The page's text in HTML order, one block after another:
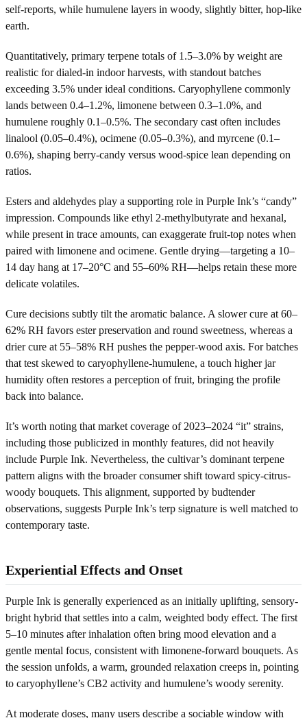
self-reports, while humulene layers in woody, slightly bitter, hop-like
earth.
Quantitatively, primary terpene totals of 1.5–3.0% by weight are
realistic for dialed-in indoor harvests, with standout batches
exceeding 3.5% under ideal conditions. Caryophyllene commonly
lands between 0.4–1.2%, limonene between 0.3–1.0%, and
humulene roughly 0.1–0.5%. The secondary cast often includes
linalool (0.05–0.4%), ocimene (0.05–0.3%), and myrcene (0.1–
0.6%), shaping berry-candy versus wood-spice lean depending on
ratios.
Esters and aldehydes play a supporting role in Purple Ink’s “candy”
impression. Compounds like ethyl 2-methylbutyrate and hexanal,
while present in trace amounts, can exaggerate fruit-top notes when
paired with limonene and ocimene. Gentle drying—targeting a 10–
14 day hang at 17–20°C and 55–60% RH—helps retain these more
delicate volatiles.
Cure decisions subtly tilt the aromatic balance. A slower cure at 60–
62% RH favors ester preservation and round sweetness, whereas a
drier cure at 55–58% RH pushes the pepper-wood axis. For batches
that test skewed to caryophyllene-humulene, a touch higher jar
humidity often restores a perception of fruit, bringing the profile
back into balance.
It’s worth noting that market coverage of 2023–2024 “it” strains,
including those publicized in monthly features, did not heavily
include Purple Ink. Nevertheless, the cultivar’s dominant terpene
pattern aligns with the broader consumer shift toward spicy-citrus-
woody bouquets. This alignment, supported by budtender
observations, suggests Purple Ink’s terp signature is well matched to
contemporary taste.
Experiential Effects and Onset
Purple Ink is generally experienced as an initially uplifting, sensory-
bright hybrid that settles into a calm, weighted body effect. The first
5–10 minutes after inhalation often bring mood elevation and a
gentle mental focus, consistent with limonene-forward bouquets. As
the session unfolds, a warm, grounded relaxation creeps in, pointing
to caryophyllene’s CB2 activity and humulene’s woody serenity.
At moderate doses, many users describe a sociable window with